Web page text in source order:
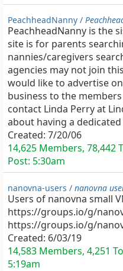
PeachheadNanny /
PeachheadNanny is the
site is for parents
nannies/caregivers
agencies may not join
would like to advertise
business to the
contact Linda Perry at
about having a dedicated
Created: 7/20/06
14,625 Members, 78,442
Post: 5:30am
nanovna-users / nanovna
Users of nanovna small
https://groups.io/g/
https://groups.io/g/
Created: 6/03/19
14,583 Members, 4,251
5:19am